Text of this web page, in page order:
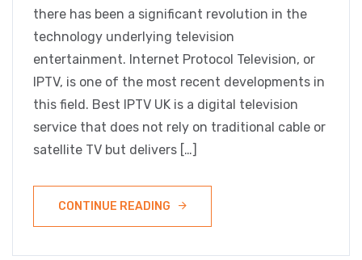
there has been a significant revolution in the
technology underlying television
entertainment. Internet Protocol Television, or
IPTV, is one of the most recent developments in
this field. Best IPTV UK is a digital television
service that does not rely on traditional cable or
satellite TV but delivers […]
CONTINUE READING